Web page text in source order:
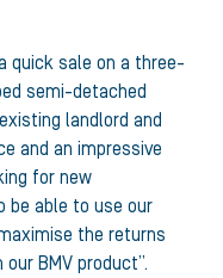
quick sale on a three-
semi-detached
landlord and
and an impressive
for new
be able to use our
the returns
BMV product”.